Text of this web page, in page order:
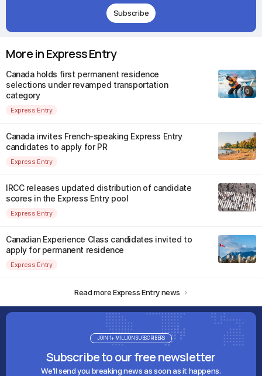
Subscribe
More in Express Entry
Canada holds first permanent residence
selections under revamped transportation
category
Express Entry
Canada invites French-speaking Express Entry
candidates to apply for PR
Express Entry
IRCC releases updated distribution of candidate
scores in the Express Entry pool
Express Entry
Canadian Experience Class candidates invited to
apply for permanent residence
Express Entry
Read more Express Entry news
Subscribe to our free newsletter
We'll send you breaking news as soon as it happens.
JOIN 1+ MILLION SUBSCRIBERS